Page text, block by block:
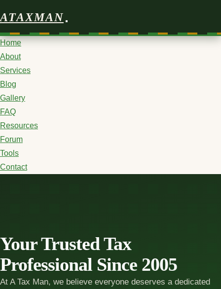
ATAXMAN
Home
About
Services
Blog
Gallery
FAQ
Resources
Forum
Tools
Contact
Your Trusted Tax
Professional Since 2005
At A Tax Man, we believe everyone deserves a dedicated